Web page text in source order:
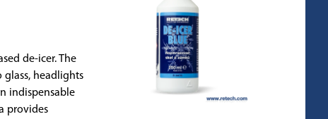
de-icer. The
headlights
indispensable
provides